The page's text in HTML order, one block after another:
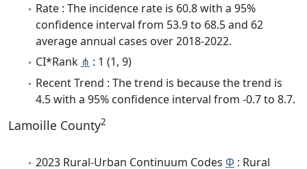
Rate : The incidence rate is 60.8 with a 95%
confidence interval from 53.9 to 68.5 and 62
average annual cases over 2018-2022.
CI*Rank ⋔ : 1 (1, 9)
Recent Trend : The trend is because the trend is
4.5 with a 95% confidence interval from -0.7 to 8.7.
Lamoille County2
2023 Rural-Urban Continuum Codes Φ : Rural